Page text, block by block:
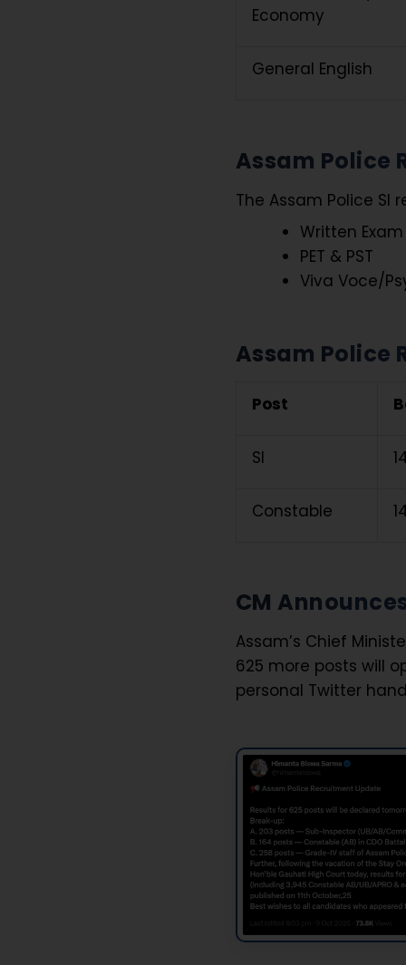
Economy
General English
Assam Police
The Assam Police
Written Exam
PET & PST
Viva Voce/
Assam Police
Post
SI
Constable
CM
Assam’s Chief
625 more posts will
personal Twitter